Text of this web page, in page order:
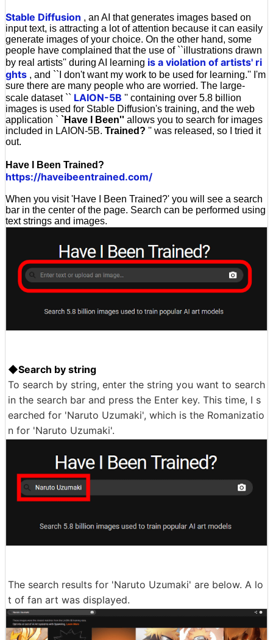
Stable Diffusion , an AI that generates images based on
input text, is attracting a lot of attention because it can easily
generate images of your choice. On the other hand, some
people have complained that the use of ``illustrations drawn
by real artists'' during AI learning is a violation of artists' ri
ghts , and ``I don't want my work to be used for learning.'' I'm
sure there are many people who are worried. The large-
scale dataset `` LAION-5B '' containing over 5.8 billion
images is used for Stable Diffusion's training, and the web
application ` `Have I Been'' allows you to search for images
included in LAION-5B. Trained? '' was released, so I tried it
out.
Have I Been Trained?
https://haveibeentrained.com/
When you visit 'Have I Been Trained?' you will see a search
bar in the center of the page. Search can be performed using
text strings and images.
◆Search by string
To search by string, enter the string you want to search
in the search bar and press the Enter key. This time, I s
earched for 'Naruto Uzumaki', which is the Romanizatio
n for 'Naruto Uzumaki'.
The search results for 'Naruto Uzumaki' are below. A lo
t of fan art was displayed.